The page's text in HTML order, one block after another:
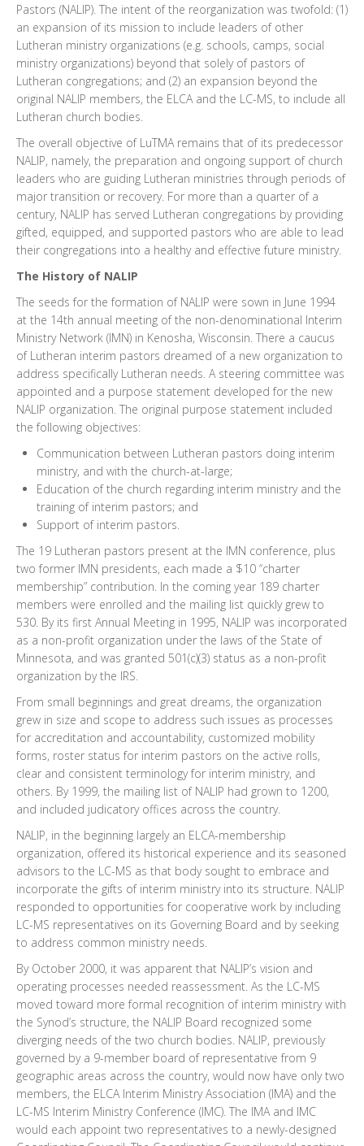
Pastors (NALIP). The intent of the reorganization was twofold: (1)
an expansion of its mission to include leaders of other
Lutheran ministry organizations (e.g. schools, camps, social
ministry organizations) beyond that solely of pastors of
Lutheran congregations; and (2) an expansion beyond the
original NALIP members, the ELCA and the LC-MS, to include all
Lutheran church bodies.
The overall objective of LuTMA remains that of its predecessor
NALIP, namely, the preparation and ongoing support of church
leaders who are guiding Lutheran ministries through periods of
major transition or recovery. For more than a quarter of a
century, NALIP has served Lutheran congregations by providing
gifted, equipped, and supported pastors who are able to lead
their congregations into a healthy and effective future ministry.
The History of NALIP
The seeds for the formation of NALIP were sown in June 1994
at the 14th annual meeting of the non-denominational Interim
Ministry Network (IMN) in Kenosha, Wisconsin. There a caucus
of Lutheran interim pastors dreamed of a new organization to
address specifically Lutheran needs. A steering committee was
appointed and a purpose statement developed for the new
NALIP organization. The original purpose statement included
the following objectives:
Communication between Lutheran pastors doing interim
ministry, and with the church-at-large;
Education of the church regarding interim ministry and the
training of interim pastors; and
Support of interim pastors.
The 19 Lutheran pastors present at the IMN conference, plus
two former IMN presidents, each made a $10 “charter
membership” contribution. In the coming year 189 charter
members were enrolled and the mailing list quickly grew to
530. By its first Annual Meeting in 1995, NALIP was incorporated
as a non-profit organization under the laws of the State of
Minnesota, and was granted 501(c)(3) status as a non-profit
organization by the IRS.
From small beginnings and great dreams, the organization
grew in size and scope to address such issues as processes
for accreditation and accountability, customized mobility
forms, roster status for interim pastors on the active rolls,
clear and consistent terminology for interim ministry, and
others. By 1999, the mailing list of NALIP had grown to 1200,
and included judicatory offices across the country.
NALIP, in the beginning largely an ELCA-membership
organization, offered its historical experience and its seasoned
advisors to the LC-MS as that body sought to embrace and
incorporate the gifts of interim ministry into its structure. NALIP
responded to opportunities for cooperative work by including
LC-MS representatives on its Governing Board and by seeking
to address common ministry needs.
By October 2000, it was apparent that NALIP’s vision and
operating processes needed reassessment. As the LC-MS
moved toward more formal recognition of interim ministry with
the Synod’s structure, the NALIP Board recognized some
diverging needs of the two church bodies. NALIP, previously
governed by a 9-member board of representative from 9
geographic areas across the country, would now have only two
members, the ELCA Interim Ministry Association (IMA) and the
LC-MS Interim Ministry Conference (IMC). The IMA and IMC
would each appoint two representatives to a newly-designed